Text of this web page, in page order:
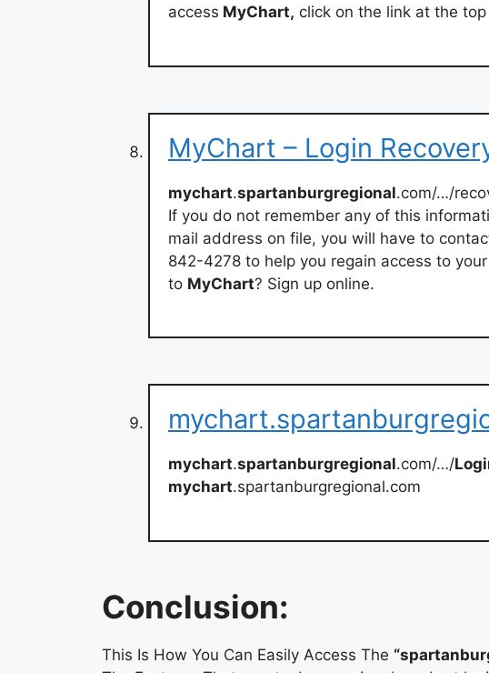
access MyChart, click on the link at the
MyChart – Login
mychart.spartanburgregional.com/…/
If you do not remember any of this
mail address on file, you will have to
842-4278 to help you regain access to your
to MyChart? Sign up online.
mychart.spartanburgregional.com/…/
mychart.spartanburgregional.com
Conclusion:
This Is How You Can Easily Access The